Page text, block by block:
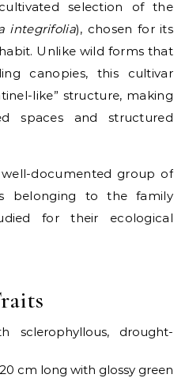
selection of the
integrifolia), chosen for its
Unlike wild forms that
canopies, this cultivar
like” structure, making
spaces and structured
documented group of
belonging to the family
for their ecological
sclerophyllous, drought-
cm long with glossy green